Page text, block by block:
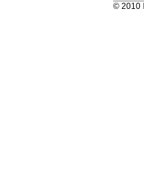
© 2010